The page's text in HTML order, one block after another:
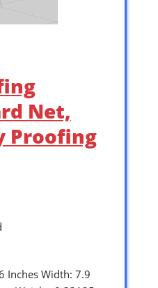
Net,
Proofing
Inches Width: 7.9